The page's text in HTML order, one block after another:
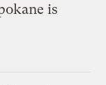
is